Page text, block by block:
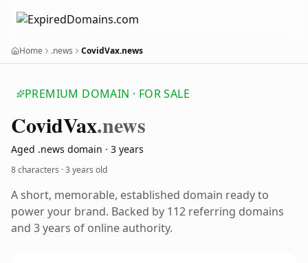
Home .news CovidVax.news
PREMIUM DOMAIN · FOR SALE
CovidVax.news
Aged .news domain · 3 years
8 characters ·3 years old
A short, memorable, established domain ready to
power your brand. Backed by 112 referring domains
and 3 years of online authority.